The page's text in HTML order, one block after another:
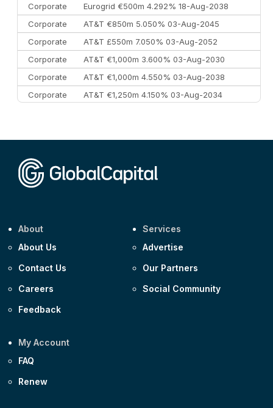
Corporate
Eurogrid €500m 4.292% 18-Aug-2038
Corporate
AT&T €850m 5.050% 03-Aug-2045
Corporate
AT&T £550m 7.050% 03-Aug-2052
Corporate
AT&T €1,000m 3.600% 03-Aug-2030
Corporate
AT&T €1,000m 4.550% 03-Aug-2038
Corporate
AT&T €1,250m 4.150% 03-Aug-2034
About
About Us
Contact Us
Careers
Feedback
Services
Advertise
Our Partners
Social Community
My Account
FAQ
Renew